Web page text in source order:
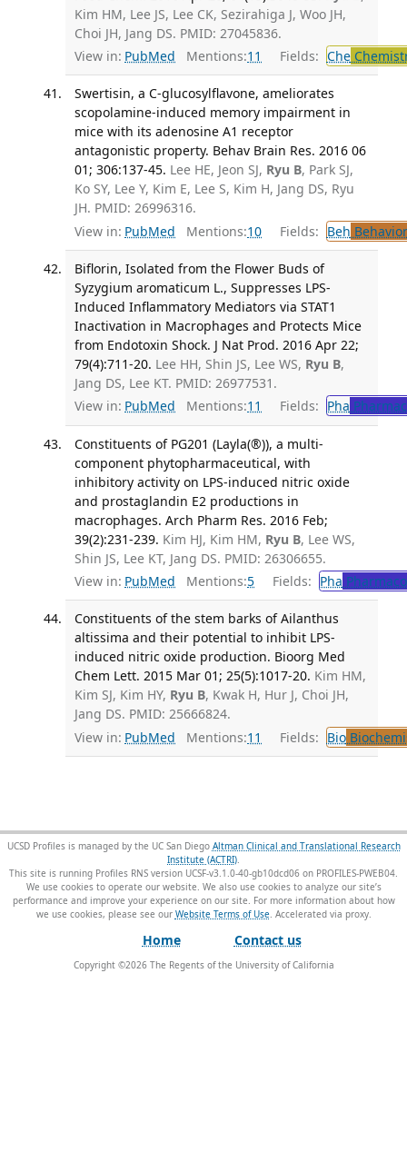
Kim HM, Lee JS, Lee CK, Sezirahiga J, Woo JH,
Choi JH, Jang DS. PMID: 27045836.
View in: PubMed Mentions:11 Fields: Che
Swertisin, a C-glucosylflavone, ameliorates
scopolamine-induced memory impairment in
mice with its adenosine A1 receptor
antagonistic property. Behav Brain Res. 2016 06
01; 306:137-45. Lee HE, Jeon SJ, Ryu B, Park SJ,
Ko SY, Lee Y, Kim E, Lee S, Kim H, Jang DS, Ryu
JH. PMID: 26996316.
View in: PubMed Mentions:10 Fields: Beh
Biflorin, Isolated from the Flower Buds of
Syzygium aromaticum L., Suppresses LPS-
Induced Inflammatory Mediators via STAT1
Inactivation in Macrophages and Protects Mice
from Endotoxin Shock. J Nat Prod. 2016 Apr 22;
79(4):711-20. Lee HH, Shin JS, Lee WS, Ryu B,
Jang DS, Lee KT. PMID: 26977531.
View in: PubMed Mentions:11 Fields: Pha
Constituents of PG201 (Layla(®)), a multi-
component phytopharmaceutical, with
inhibitory activity on LPS-induced nitric oxide
and prostaglandin E2 productions in
macrophages. Arch Pharm Res. 2016 Feb;
39(2):231-239. Kim HJ, Kim HM, Ryu B, Lee WS,
Shin JS, Lee KT, Jang DS. PMID: 26306655.
View in: PubMed Mentions:5 Fields: Pha
Constituents of the stem barks of Ailanthus
altissima and their potential to inhibit LPS-
induced nitric oxide production. Bioorg Med
Chem Lett. 2015 Mar 01; 25(5):1017-20. Kim HM,
Kim SJ, Kim HY, Ryu B, Kwak H, Hur J, Choi JH,
Jang DS. PMID: 25666824.
View in: PubMed Mentions:11 Fields: Bio
UCSD Profiles is managed by the UC San Diego Altman Clinical and Translational Research
Institute (ACTRI).
This site is running Profiles RNS version UCSF-v3.1.0-40-gb10dcd06 on PROFILES-PWEB04.
We use cookies to operate our website. We also use cookies to analyze our site’s
performance and improve your experience on our site. For more information about how
we use cookies, please see our Website Terms of Use.
Home Contact us
Copyright ©2026The Regents of the University of California